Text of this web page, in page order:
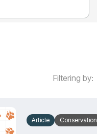
Filtering by:
Article Conservation